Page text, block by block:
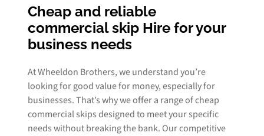
Cheap and reliable
commercial skip Hire for your
business needs
At Wheeldon Brothers, we understand you’re
looking for good value for money, especially for
businesses. That’s why we offer a range of cheap
commercial skips designed to meet your specific
needs without breaking the bank. Our competitive